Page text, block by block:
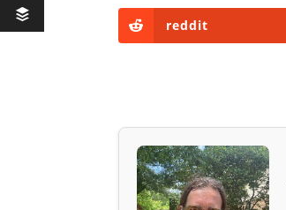
reddit